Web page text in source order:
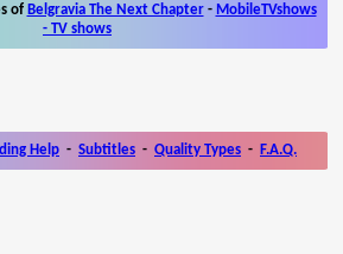
of Belgravia The Next Chapter- MobileTVshows
- TV shows
Help - Subtitles - Quality Types - F.A.Q.